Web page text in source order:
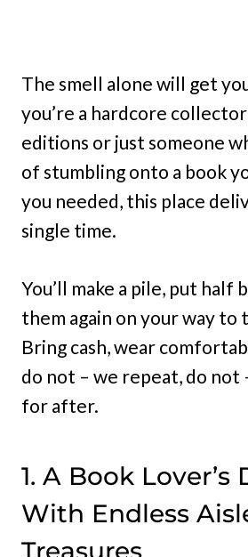
The smell alone will get
you’re a hardcore
editions or just someone
of stumbling onto a book
you needed, this place
single time.
You’ll make a pile, put half
them again on your way to
Bring cash, wear
do not – we repeat, do not
for after.
1. A Book Lover’s
With Endless
Treasures